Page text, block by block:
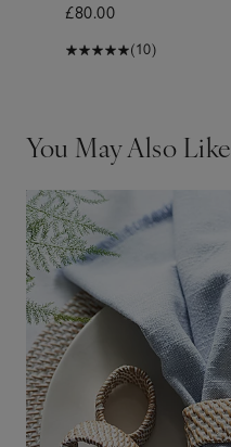
£80.00
(10)
You May Also Like